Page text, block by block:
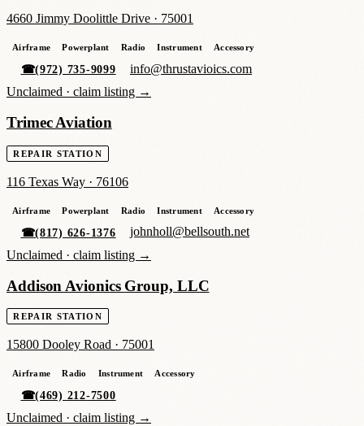
4660 Jimmy Doolittle Drive · 75001
Airframe Powerplant Radio Instrument Accessory
☎(972) 735-9099
info@thrustavioics.com
Unclaimed · claim listing →
Trimec Aviation
REPAIR STATION
116 Texas Way · 76106
Airframe Powerplant Radio Instrument Accessory
☎(817) 626-1376
johnholl@bellsouth.net
Unclaimed · claim listing →
Addison Avionics Group, LLC
REPAIR STATION
15800 Dooley Road · 75001
Airframe Radio Instrument Accessory
☎(469) 212-7500
Unclaimed · claim listing →